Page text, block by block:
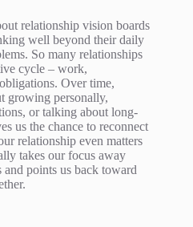
relationship vision boards
well beyond their daily
So many relationships
cycle – work,
Over time,
growing personally,
or talking about long-
us the chance to reconnect
relationship even matters
takes our focus away
points us back toward